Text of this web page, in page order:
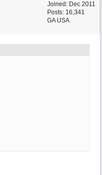
Joined: Dec 2011
Posts: 16,341
GA USA